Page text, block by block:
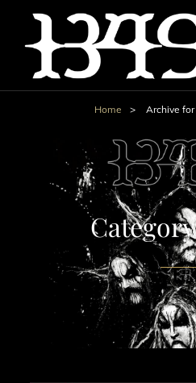
Home > Archive for